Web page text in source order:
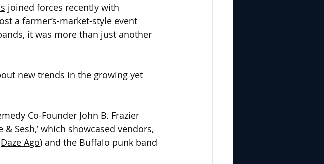
joined forces recently with
a farmer’s-market-style event
it was more than just another
new trends in the growing yet
Co-Founder John B. Frazier
Sesh,’ which showcased vendors,
Daze Ago) and the Buffalo punk band